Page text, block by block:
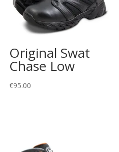
Original Swat
Chase Low
€95.00